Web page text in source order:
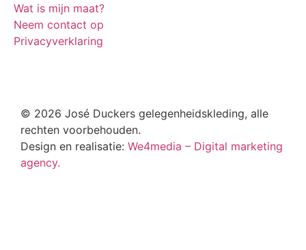
Wat is mijn maat?
Neem contact op
Privacyverklaring
© 2026 José Duckers gelegenheidskleding, alle
rechten voorbehouden.
Design en realisatie: We4media – Digital marketing
agency.